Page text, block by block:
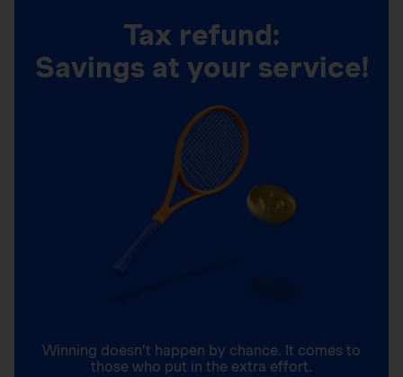
Tax refund:
Savings at your service!
Winning doesn’t happen by chance. It comes to
those who put in the extra effort.